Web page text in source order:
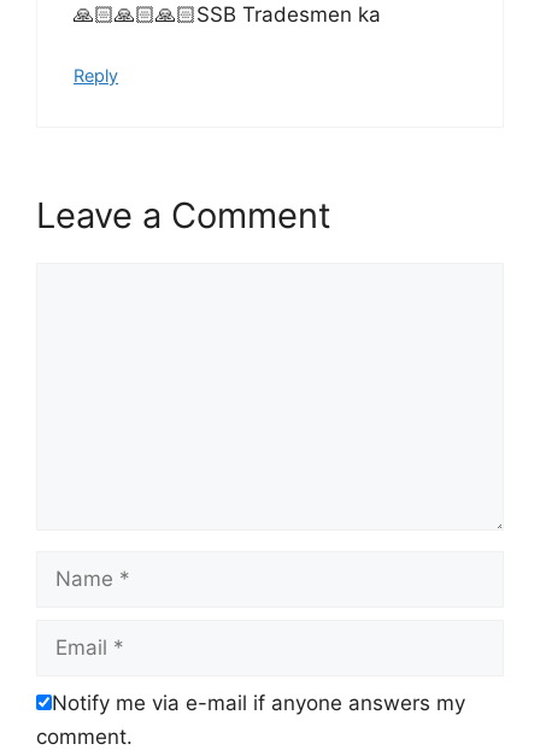
🙏🏻🙏🏻🙏🏻SSB Tradesmen ka
Reply
Leave a Comment
Notify me via e-mail if anyone answers my
comment.